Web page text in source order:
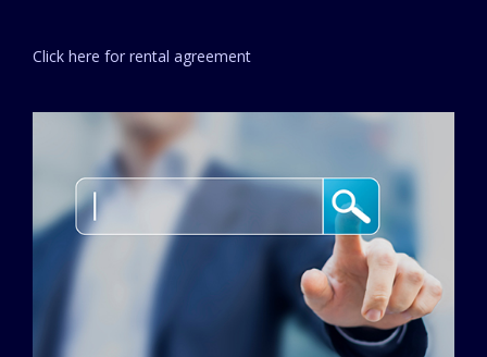
Click here for rental agreement